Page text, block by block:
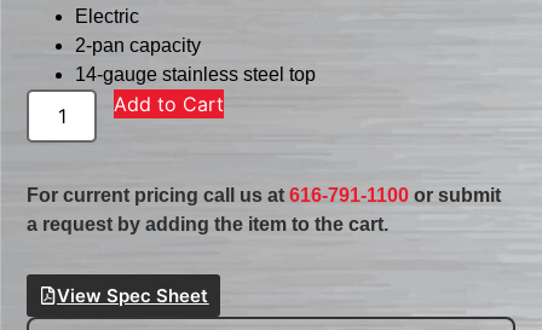
Electric
2-pan capacity
14-gauge stainless steel top
Add to Cart
For current pricing call us at616-791-1100 or submit
a request by adding the item to the cart.
View Spec Sheet